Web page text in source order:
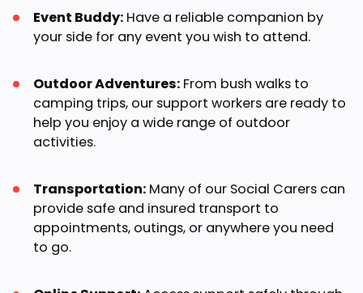
Event Buddy: Have a reliable companion by
your side for any event you wish to attend.
Outdoor Adventures: From bush walks to
camping trips, our support workers are ready to
help you enjoy a wide range of outdoor
activities.
Transportation: Many of our Social Carers can
provide safe and insured transport to
appointments, outings, or anywhere you need
to go.